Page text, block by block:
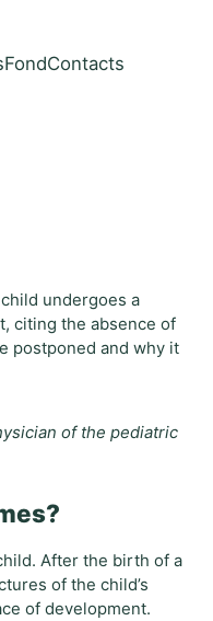
FondContacts
undergoes a
citing the absence of
postponed and why it
of the pediatric
After the birth of a
of the child’s
of development.